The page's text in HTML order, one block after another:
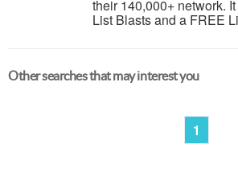
their 140,000+ network.
List Blasts and a FREE
Other searches that may interest you
1